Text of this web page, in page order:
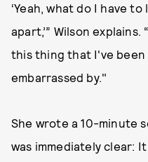
‘Yeah, what do I have
apart,’” Wilson
this thing that I've been
embarrassed by."
She wrote a 10-minute
was immediately clear: